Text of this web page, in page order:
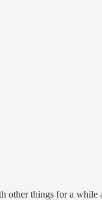
other things for a